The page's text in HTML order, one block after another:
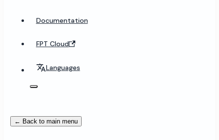
Documentation
FPT Cloud
Languages
← Back to main menu